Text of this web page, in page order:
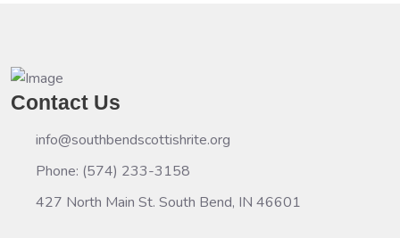
Contact Us
info@southbendscottishrite.org
Phone: (574) 233-3158
427 North Main St. South Bend, IN 46601